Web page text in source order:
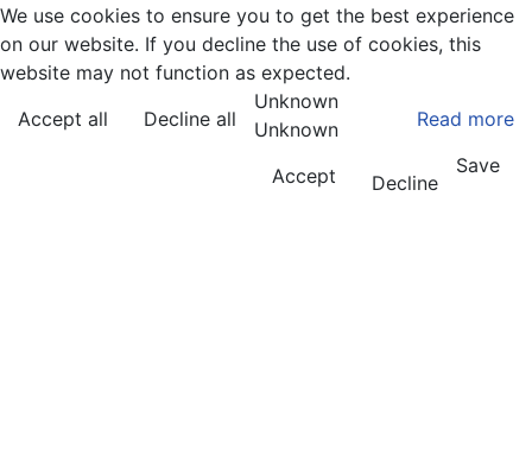
We use cookies to ensure you to get the best experience
on our website. If you decline the use of cookies, this
website may not function as expected.
Accept all
Decline all Read more
Unknown
Unknown
Accept
Decline
Save